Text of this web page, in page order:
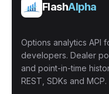
FlashAlpha
Options analytics API
developers. Dealer
and point-in-time
REST, SDKs and MCP.